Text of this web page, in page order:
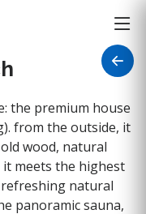
the premium house
from the outside, it
wood, natural
meets the highest
natural
panoramic sauna,